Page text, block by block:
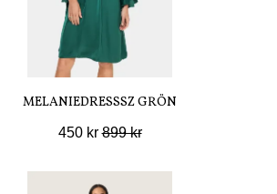
MELANIEDRESSSZ GRÖN
450 kr899 kr